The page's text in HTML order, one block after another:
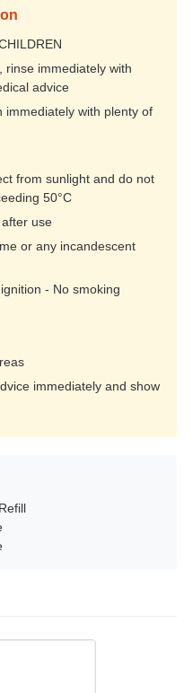
rinse immediately with
advice
immediately with plenty of
from sunlight and do not
50°C
use
or any incandescent
- No smoking
immediately and show